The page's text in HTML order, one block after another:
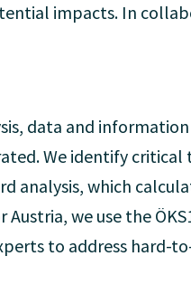
impacts. In
data and
We identify
analysis, which
we use the
to address hard-